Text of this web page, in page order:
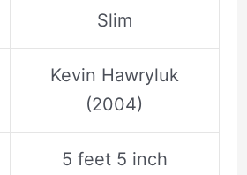
Slim
Kevin Hawryluk
(2004)
5 feet 5 inch